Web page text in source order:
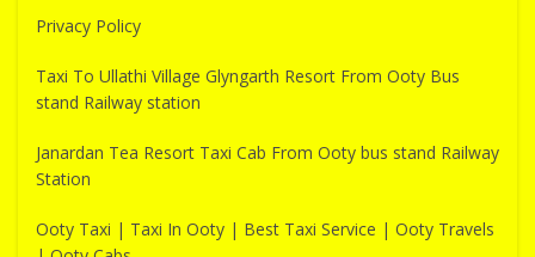
Privacy Policy
Taxi To Ullathi Village Glyngarth Resort From Ooty Bus
stand Railway station
Janardan Tea Resort Taxi Cab From Ooty bus stand Railway
Station
Ooty Taxi | Taxi In Ooty | Best Taxi Service | Ooty Travels